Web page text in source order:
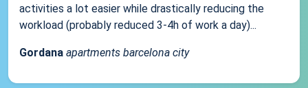
activities a lot easier while drastically reducing the
workload (probably reduced 3-4h of work a day)...
Gordana apartments barcelona city